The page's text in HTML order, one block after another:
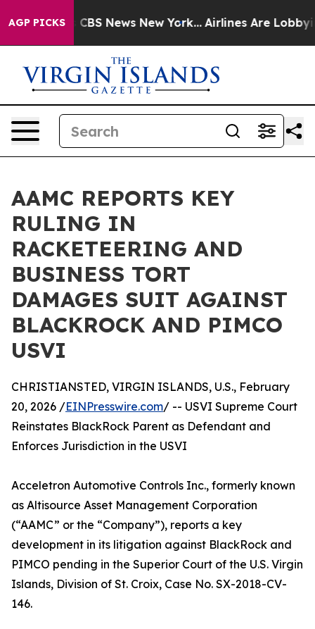
AGP PICKS
was CBS News New York... Airlines Are Lobbying
AAMC REPORTS KEY
RULING IN
RACKETEERING AND
BUSINESS TORT
DAMAGES SUIT AGAINST
BLACKROCK AND PIMCO
USVI
CHRISTIANSTED, VIRGIN ISLANDS, U.S., February
20, 2026 /EINPresswire.com/ -- USVI Supreme Court
Reinstates BlackRock Parent as Defendant and
Enforces Jurisdiction in the USVI
Acceletron Automotive Controls Inc., formerly known
as Altisource Asset Management Corporation
(“AAMC” or the “Company”), reports a key
development in its litigation against BlackRock and
PIMCO pending in the Superior Court of the U.S. Virgin
Islands, Division of St. Croix, Case No. SX-2018-CV-
146.